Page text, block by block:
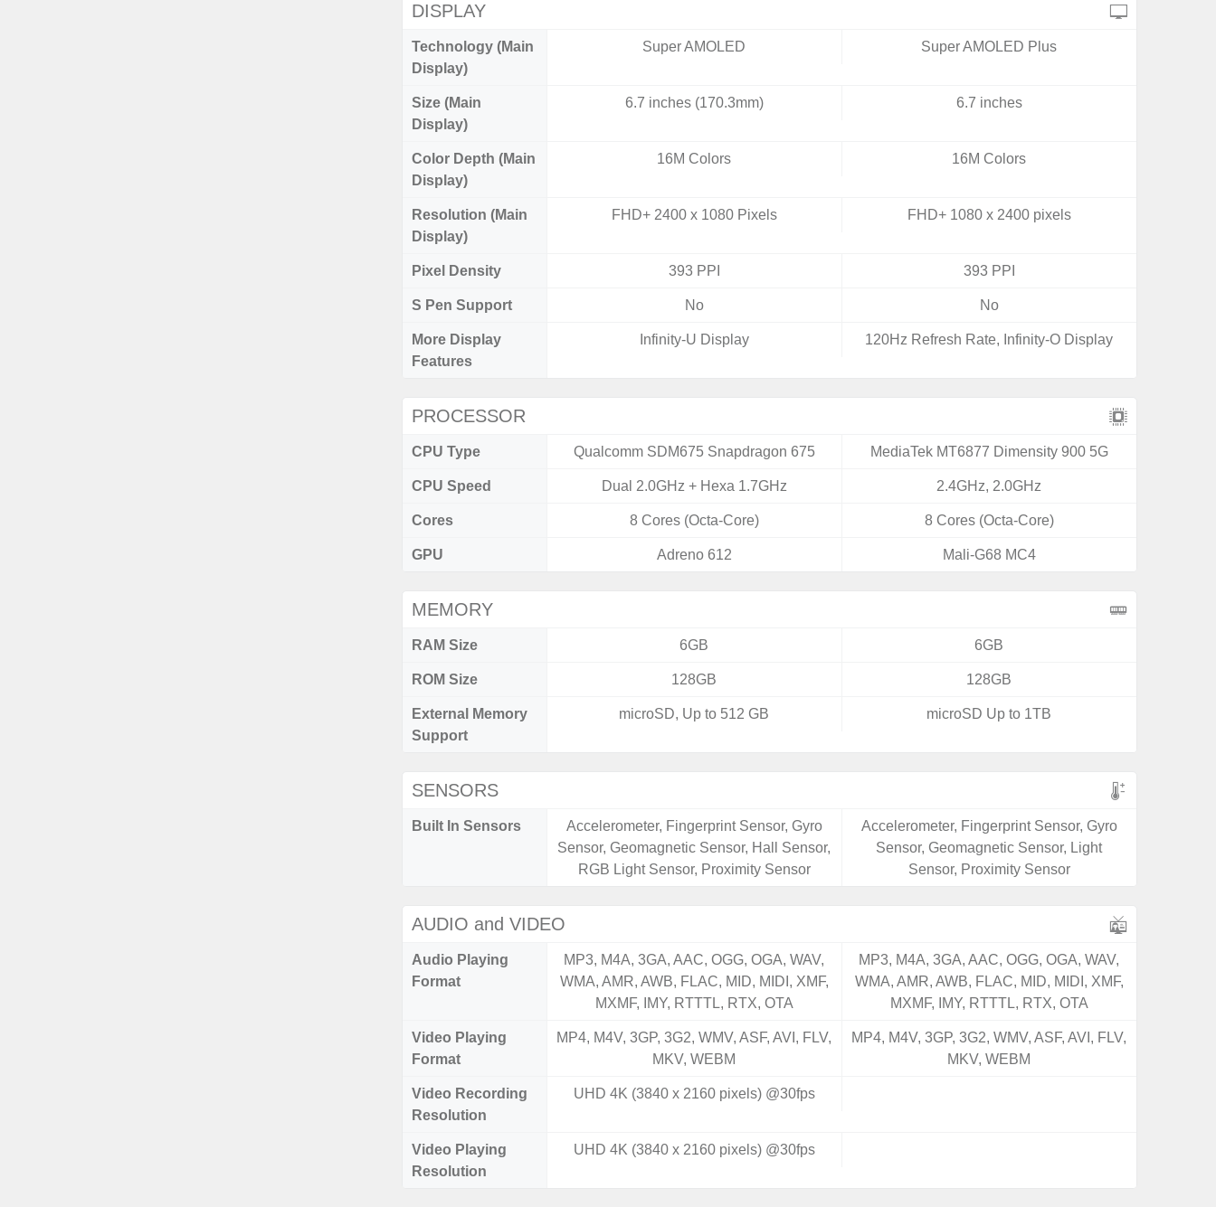
DISPLAY
Technology (Main
Display)
Super AMOLED Super AMOLED Plus
Size (Main
Display)
6.7 inches (170.3mm) 6.7 inches
Color Depth (Main
Display)
16M Colors 16M Colors
Resolution (Main
Display)
FHD+ 2400 x 1080 Pixels FHD+ 1080 x 2400 pixels
Pixel Density 393 PPI 393 PPI
S Pen Support No No
More Display
Features
Infinity-U Display 120Hz Refresh Rate, Infinity-O Display
PROCESSOR
CPU Type Qualcomm SDM675 Snapdragon 675 MediaTek MT6877 Dimensity 900 5G
CPU Speed Dual 2.0GHz + Hexa 1.7GHz 2.4GHz, 2.0GHz
Cores 8 Cores (Octa-Core) 8 Cores (Octa-Core)
GPU Adreno 612 Mali-G68 MC4
MEMORY
RAM Size 6GB 6GB
ROM Size 128GB 128GB
External Memory
Support
microSD, Up to 512 GB microSD Up to 1TB
SENSORS
Built In Sensors
Accelerometer, Fingerprint Sensor, Gyro
Sensor, Geomagnetic Sensor, Hall Sensor,
RGB Light Sensor, Proximity Sensor
Accelerometer, Fingerprint Sensor, Gyro
Sensor, Geomagnetic Sensor, Light
Sensor, Proximity Sensor
AUDIO and VIDEO
Audio Playing
Format
MP3, M4A, 3GA, AAC, OGG, OGA, WAV,
WMA, AMR, AWB, FLAC, MID, MIDI, XMF,
MXMF, IMY, RTTTL, RTX, OTA
MP3, M4A, 3GA, AAC, OGG, OGA, WAV,
WMA, AMR, AWB, FLAC, MID, MIDI, XMF,
MXMF, IMY, RTTTL, RTX, OTA
Video Playing
Format
MP4, M4V, 3GP, 3G2, WMV, ASF, AVI, FLV,
MKV, WEBM
MP4, M4V, 3GP, 3G2, WMV, ASF, AVI, FLV,
MKV, WEBM
Video Recording
Resolution
UHD 4K (3840 x 2160 pixels) @30fps
Video Playing
Resolution
UHD 4K (3840 x 2160 pixels) @30fps